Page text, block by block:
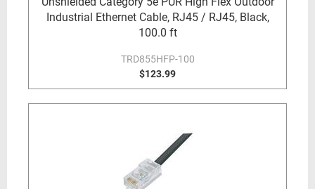
Industrial Ethernet Cable, RJ45 / RJ45, Black,
100.0 ft
TRD855HFP-100
$123.99